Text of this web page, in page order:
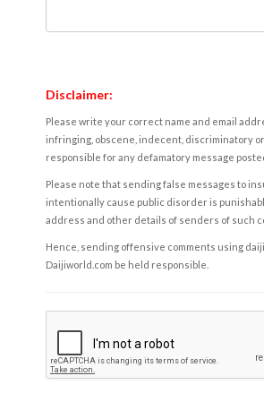
Disclaimer:
Please write your correct name and email
infringing, obscene, indecent, discriminatory
responsible for any defamatory message
Please note that sending false messages to
intentionally cause public disorder is
address and other details of senders of such
Hence, sending offensive comments using
Daijiworld.com be held responsible.